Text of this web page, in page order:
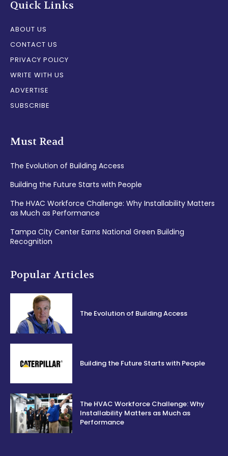
Quick Links
ABOUT US
CONTACT US
PRIVACY POLICY
WRITE WITH US
ADVERTISE
SUBSCRIBE
Must Read
The Evolution of Building Access
Building the Future Starts with People
The HVAC Workforce Challenge: Why Installability Matters
as Much as Performance
Tampa City Center Earns National Green Building
Recognition
Popular Articles
The Evolution of Building Access
Building the Future Starts with People
The HVAC Workforce Challenge: Why
Installability Matters as Much as
Performance